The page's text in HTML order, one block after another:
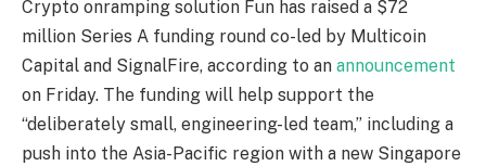
Crypto onramping solution Fun has raised a $72
million Series A funding round co-led by Multicoin
Capital and SignalFire, according to an announcement
on Friday. The funding will help support the
“deliberately small, engineering-led team,” including a
push into the Asia-Pacific region with a new Singapore